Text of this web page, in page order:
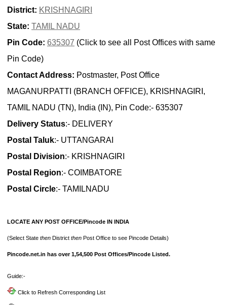
District: KRISHNAGIRI
State: TAMIL NADU
Pin Code: 635307 (Click to see all Post Offices with same
Pin Code)
Contact Address: Postmaster, Post Office
MAGANURPATTI (BRANCH OFFICE), KRISHNAGIRI,
TAMIL NADU (TN), India (IN), Pin Code:- 635307
Delivery Status:- DELIVERY
Postal Taluk:- UTTANGARAI
Postal Division:- KRISHNAGIRI
Postal Region:- COIMBATORE
Postal Circle:- TAMILNADU
LOCATE ANY POST OFFICE/Pincode IN INDIA
(Select State then District then Post Office to see Pincode Details)
Pincode.net.in has over 1,54,500 Post Offices/Pincode Listed.
Guide:-
Click to Refresh Corresponding List